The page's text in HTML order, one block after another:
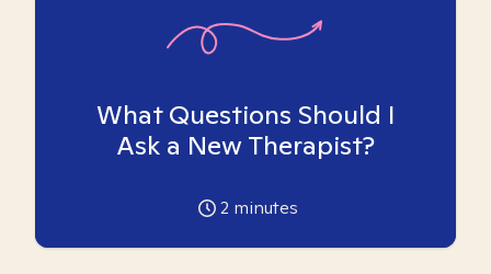
What Questions Should I
Ask a New Therapist?
2 minutes